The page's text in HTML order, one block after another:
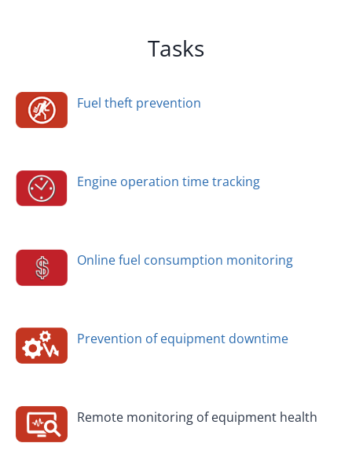
Tasks
Fuel theft prevention
Engine operation time tracking
Online fuel consumption monitoring
Prevention of equipment downtime
Remote monitoring of equipment health